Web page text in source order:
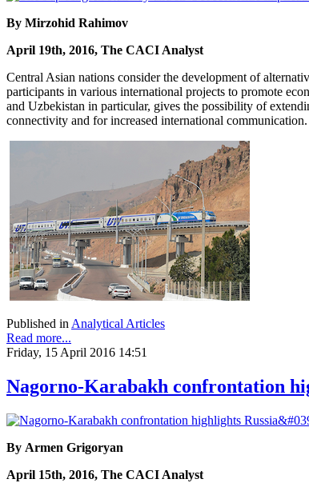
By Mirzohid Rahimov
April 19th, 2016, The CACI Analyst
Central Asian nations consider the development of
participants in various international projects to promote
and Uzbekistan in particular, gives the possibility of
connectivity and for increased international
Published inAnalytical Articles
Read more...
Friday, 15 April 2016 14:51
Nagorno-Karabakh confrontation
By Armen Grigoryan
April 15th, 2016, The CACI Analyst